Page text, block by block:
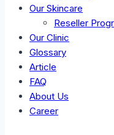
Our Skincare
Reseller
Our Clinic
Glossary
Article
FAQ
About Us
Career